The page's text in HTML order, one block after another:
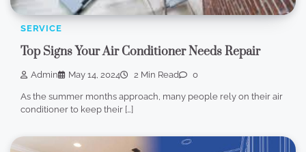
SERVICE
Top Signs Your Air Conditioner Needs Repair
Admin May 14, 2024 2 Min Read 0
As the summer months approach, many people rely on their air
conditioner to keep their […]